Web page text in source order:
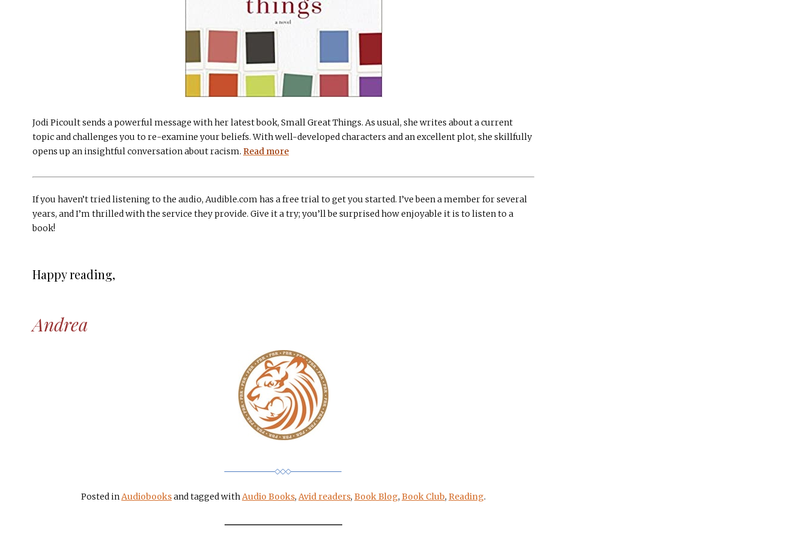
Jodi Picoult sends a powerful message with her latest book, Small Great Things. As usual, she writes about a current
topic and challenges you to re-examine your beliefs. With well-developed characters and an excellent plot, she skillfully
opens up an insightful conversation about racism. Read more
If you haven’t tried listening to the audio, Audible.com has a free trial to get you started. I’ve been a member for several
years, and I’m thrilled with the service they provide. Give it a try; you’ll be surprised how enjoyable it is to listen to a
book!
Happy reading,
Andrea
Posted in Audiobooksand tagged with Audio Books, Avid readers, Book Blog, Book Club, Reading.